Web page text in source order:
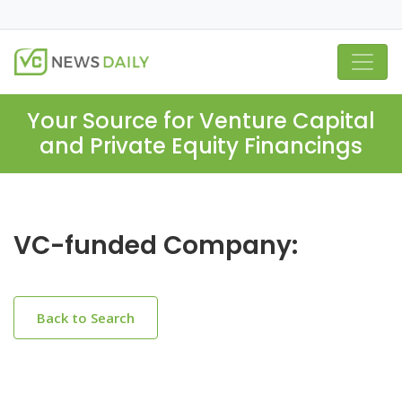
Your Source for Venture Capital
and Private Equity Financings
VC-funded Company:
Back to Search